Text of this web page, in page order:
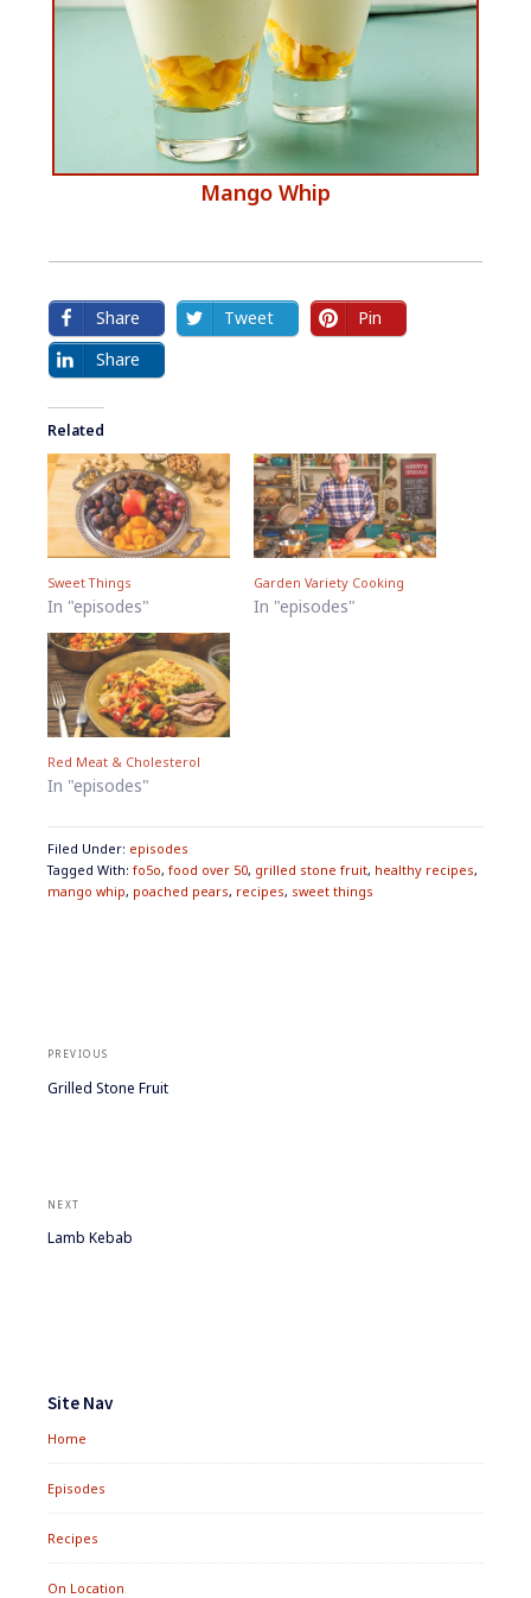
​Mango Whip
Share Tweet
Pin
Share
Related
Sweet Things
In "episodes"
Garden Variety Cooking
In "episodes"
Red Meat & Cholesterol
In "episodes"
Filed Under: episodes
Tagged With: fo5o, food over 50, grilled stone fruit, healthy recipes,
mango whip, poached pears, recipes, sweet things
navigation
PREVIOUS
Previous
Grilled Stone Fruit
NEXT
Next
Lamb Kebab
Widgets
Site Nav
Home
Episodes
Recipes
On Location